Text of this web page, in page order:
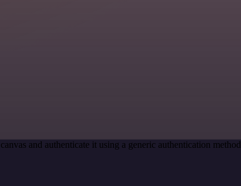
and authenticate it using a generic authentication